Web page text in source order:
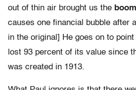
out of thin air brought us the
causes one financial bubble after
in the original] He goes on to
lost 93 percent of its value since
was created in 1913.